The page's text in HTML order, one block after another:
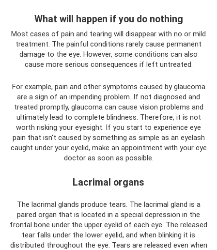
What will happen if you do nothing
Most cases of pain and tearing will disappear with no or mild
treatment. The painful conditions rarely cause permanent
damage to the eye. However, some conditions can also
cause more serious consequences if left untreated.
For example, pain and other symptoms caused by glaucoma
are a sign of an impending problem. If not diagnosed and
treated promptly, glaucoma can cause vision problems and
ultimately lead to complete blindness. Therefore, it is not
worth risking your eyesight. If you start to experience eye
pain that isn't caused by something as simple as an eyelash
caught under your eyelid, make an appointment with your eye
doctor as soon as possible.
Lacrimal organs
The lacrimal glands produce tears. The lacrimal gland is a
paired organ that is located in a special depression in the
frontal bone under the upper eyelid of each eye. The released
tear falls under the lower eyelid, and when blinking it is
distributed throughout the eye. Tears are released even when